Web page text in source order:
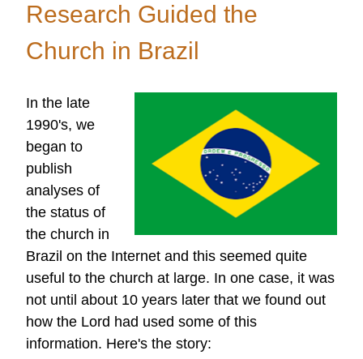
Research Guided the
Church in Brazil
In the late
1990's, we
began to
publish
analyses of
the status of
the church in
Brazil on the Internet and this seemed quite
useful to the church at large. In one case, it was
not until about 10 years later that we found out
how the Lord had used some of this
information. Here's the story: